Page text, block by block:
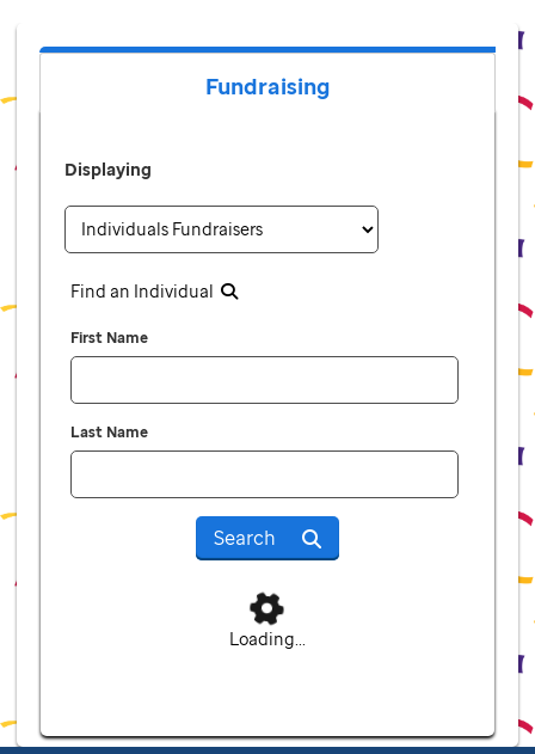
Fundraising
Displaying
Find an Individual
First Name
Last Name
Search
Loading...